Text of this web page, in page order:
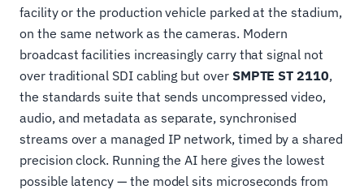
facility or the production vehicle parked at the stadium,
on the same network as the cameras. Modern
broadcast facilities increasingly carry that signal not
over traditional SDI cabling but over SMPTE ST 2110,
the standards suite that sends uncompressed video,
audio, and metadata as separate, synchronised
streams over a managed IP network, timed by a shared
precision clock. Running the AI here gives the lowest
possible latency — the model sits microseconds from